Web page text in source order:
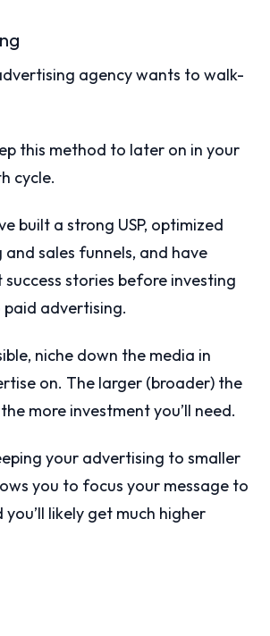
agency wants to walk-
this method to later on in your
cycle.
built a strong USP, optimized
sales funnels, and have
success stories before investing
paid advertising.
niche down the media in
on. The larger (broader) the
more investment you’ll need.
your advertising to smaller
you to focus your message to
likely get much higher